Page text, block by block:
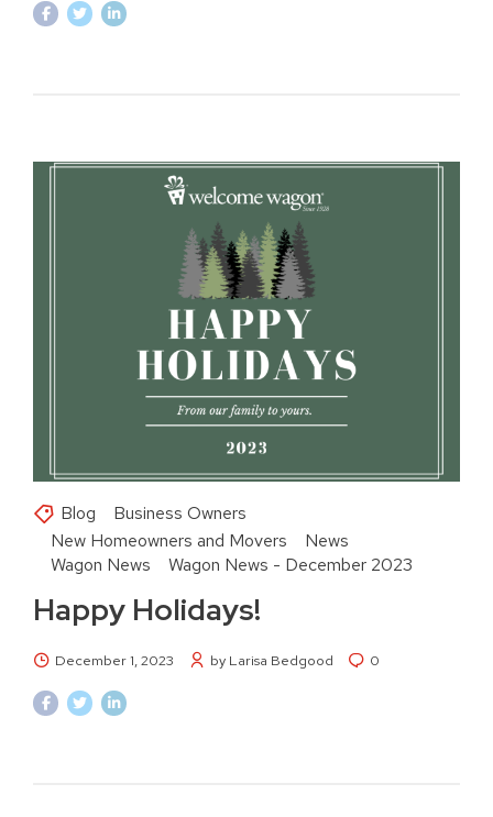
Blog
Business Owners
New Homeowners and Movers
News
Wagon News
Wagon News - December 2023
Happy Holidays!
December 1, 2023 by Larisa Bedgood 0